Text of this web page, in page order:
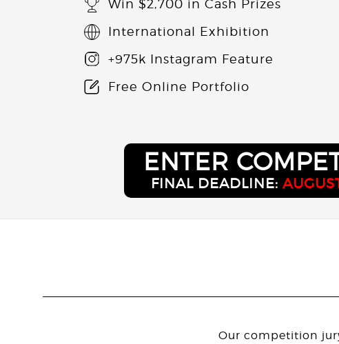
Win $2,700 in Cash Prizes
International Exhibition
+975k Instagram Feature
Free Online Portfolio
ENTER
FINAL DEADLINE:
Our competition